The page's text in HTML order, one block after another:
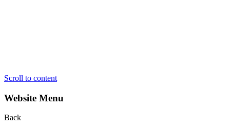
Scroll to content
Website Menu
Back